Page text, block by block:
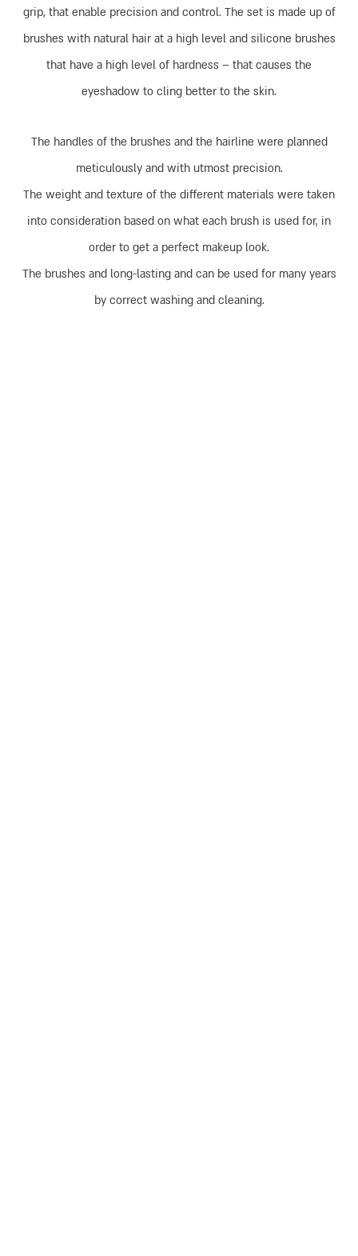
grip, that enable precision and control. The set is made up of
brushes with natural hair at a high level and silicone brushes
that have a high level of hardness – that causes the
eyeshadow to cling better to the skin.
The handles of the brushes and the hairline were planned
meticulously and with utmost precision.
The weight and texture of the different materials were taken
into consideration based on what each brush is used for, in
order to get a perfect makeup look.
The brushes and long-lasting and can be used for many years
by correct washing and cleaning.